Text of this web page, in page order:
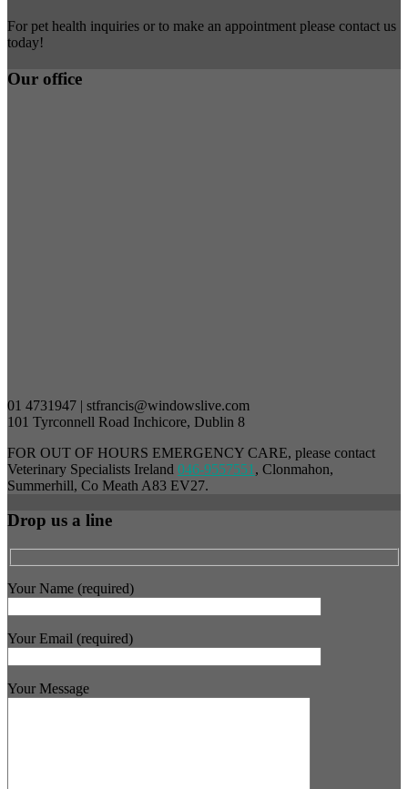
For pet health inquiries or to make an appointment please contact us
today!
Our office
01 4731947 | stfrancis@windowslive.com
101 Tyrconnell Road Inchicore, Dublin 8
FOR OUT OF HOURS EMERGENCY CARE, please contact
Veterinary Specialists Ireland 046-9557551 , Clonmahon,
Summerhill, Co Meath A83 EV27.
Drop us a line
Your Name (required)
Your Email (required)
Your Message